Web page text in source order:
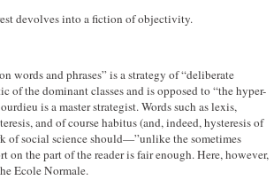
devolves into a fiction of objectivity.
words and phrases” is a strategy of “deliberate
of the dominant classes and is opposed to “the hyper-
is a master strategist. Words such as lexis,
and of course habitus (and, indeed, hysteresis of
of social science should—”unlike the sometimes
the part of the reader is fair enough. Here, however,
Ecole Normale.